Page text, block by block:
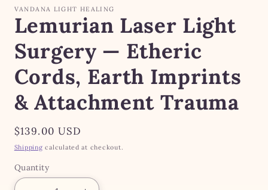
VANDANA LIGHT HEALING
Lemurian Laser Light
Surgery — Etheric
Cords, Earth Imprints
& Attachment Trauma
Regular
price
$139.00 USD
Shipping calculated at checkout.
Quantity
Quantity